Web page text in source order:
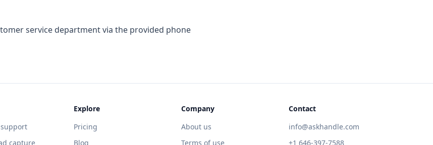
service department via the provided phone
capture
Explore
Pricing
Blog
Company
About us
Terms of use
Contact
info@askhandle.com
+1 646-397-7588